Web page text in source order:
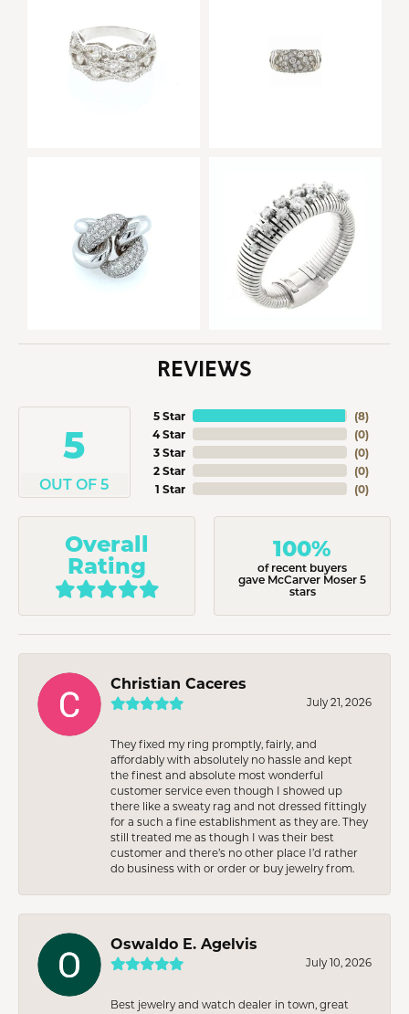
REVIEWS
5
OUT OF 5
5 Star
4 Star
3 Star
2 Star
1 Star
(8)
(0)
(0)
(0)
(0)
Overall
Rating
100%
of recent buyers
gave McCarver Moser 5
stars
Christian Caceres
July 21, 2026
They fixed my ring promptly, fairly, and
affordably with absolutely no hassle and kept
the finest and absolute most wonderful
customer service even though I showed up
there like a sweaty rag and not dressed fittingly
for a such a fine establishment as they are. They
still treated me as though I was their best
customer and there’s no other place I’d rather
do business with or order or buy jewelry from.
Oswaldo E. Agelvis
July 10, 2026
Best jewelry and watch dealer in town, great